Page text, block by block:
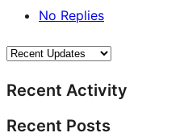
No Replies
Recent Activity
Recent Posts